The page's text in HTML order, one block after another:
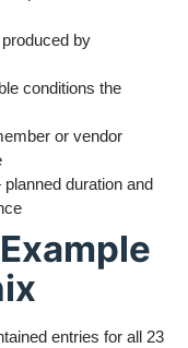
by
conditions the
or vendor
duration and
entries for all 23